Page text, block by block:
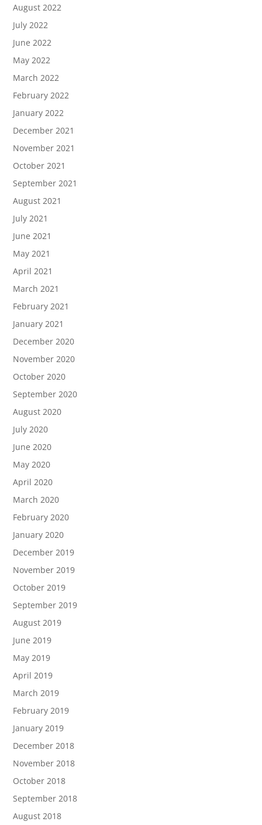
August 2022
July 2022
June 2022
May 2022
March 2022
February 2022
January 2022
December 2021
November 2021
October 2021
September 2021
August 2021
July 2021
June 2021
May 2021
April 2021
March 2021
February 2021
January 2021
December 2020
November 2020
October 2020
September 2020
August 2020
July 2020
June 2020
May 2020
April 2020
March 2020
February 2020
January 2020
December 2019
November 2019
October 2019
September 2019
August 2019
June 2019
May 2019
April 2019
March 2019
February 2019
January 2019
December 2018
November 2018
October 2018
September 2018
August 2018